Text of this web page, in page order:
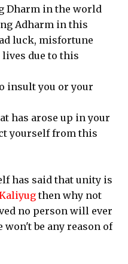
Dharm in the world
Adharm in this
luck, misfortune
due to this
insult you or your
has arose up in your
yourself from this
has said that unity is
then why not
no person will ever
won't be any reason of